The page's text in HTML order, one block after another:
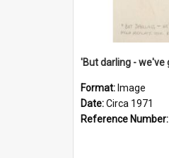
Format: Image
Date:Circa 1971
Reference Number: